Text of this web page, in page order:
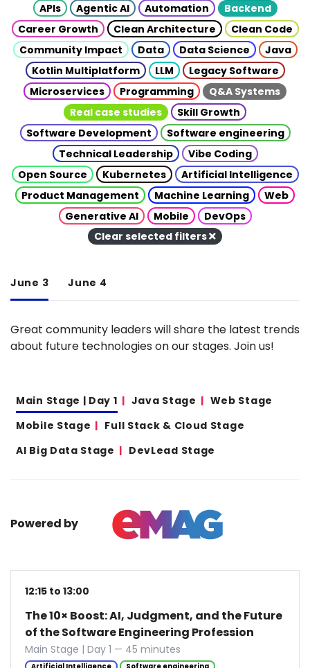
APIs
Agentic AI Automation
Backend
Career Growth
Clean Architecture
Clean Code
Community Impact
Data Data Science
Java
Kotlin Multiplatform
LLM
Legacy Software
Microservices
Programming
Q&A Systems
Real case studies
Skill Growth
Software Development
Software engineering
Technical Leadership
Vibe Coding
Open Source
Kubernetes
Artificial Intelligence
Product Management
Machine Learning
Web
Generative AI
Mobile
DevOps
Clear selected filters
June 3 June 4
Great community leaders will share the latest trends
about future technologies on our stages. Join us!
Main Stage | Day 1 Java Stage
Web Stage
Mobile Stage
Full Stack & Cloud Stage
AI Big Data Stage
DevLead Stage
Powered by
12:15 to 13:00
The 10× Boost: AI, Judgment, and the Future
of the Software Engineering Profession
Main Stage | Day 1 — 45 minutes